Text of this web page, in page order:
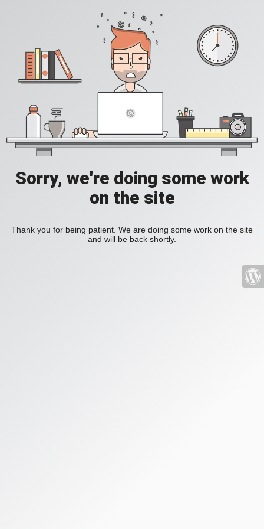
Sorry, we're doing some work
on the site
Thank you for being patient. We are doing some work on the site
and will be back shortly.